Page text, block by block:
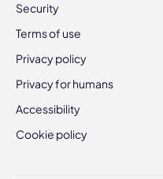
Security
Terms of use
Privacy policy
Privacy for humans
Accessibility
Cookie policy